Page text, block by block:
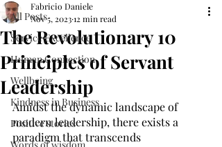
All Posts
Service Excellence
Human Connection
Wellbeing
Kindness in Business
Positive stories
The Revolutionary 10
Principles of Servant
Leadership
Fabricio Daniele
Nov 5, 202312 min read
Amidst the dynamic landscape of
modern leadership, there exists a
paradigm that transcends